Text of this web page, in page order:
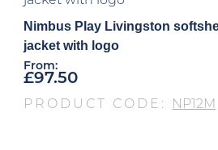
Nimbus Play Livingston
jacket with logo
From:
£97.50
PRODUCT CODE: NP12M